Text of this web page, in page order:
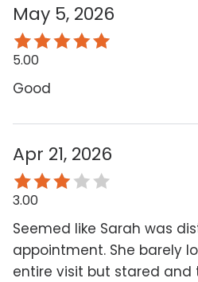
May 5, 2026
5.00
Good
Apr 21, 2026
3.00
Seemed like Sarah was
appointment. She barely
entire visit but stared and